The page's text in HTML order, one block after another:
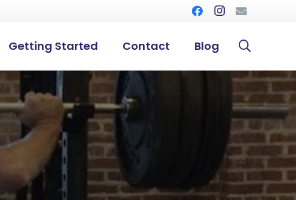
Getting Started Contact Blog